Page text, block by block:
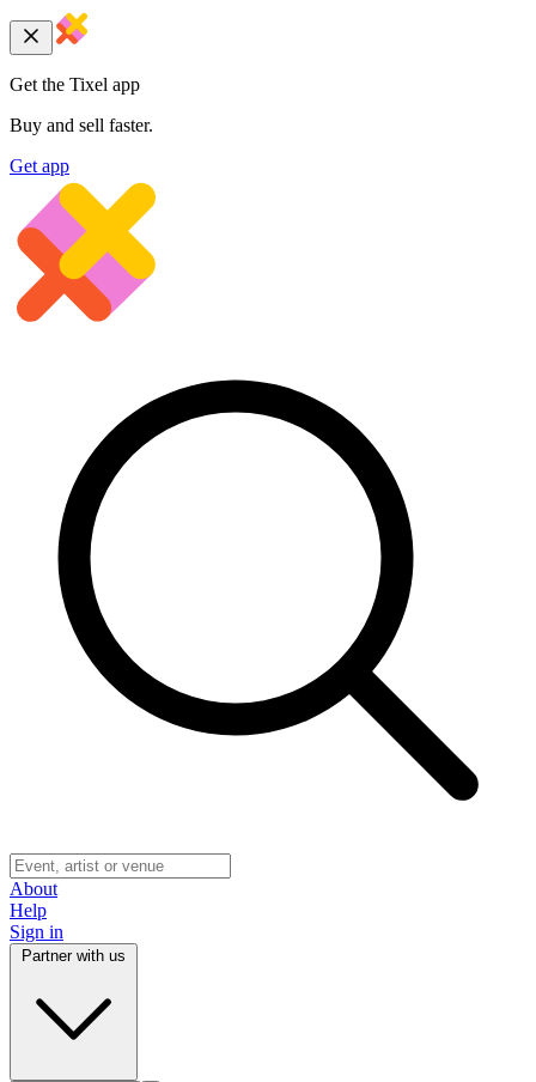
Get the Tixel app
Buy and sell faster.
Get app
About
Help
Sign in